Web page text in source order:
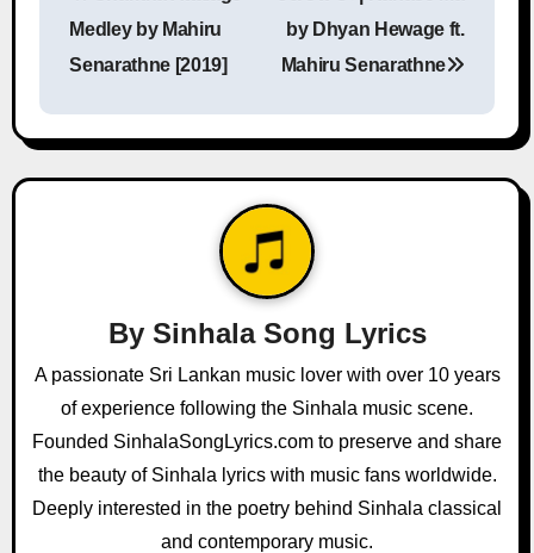
t
n
g
t
i
Medley by Mahiru
Senarathne [2019]
by Dhyan Hewage ft.
Mahiru Senarathne
By Sinhala Song Lyrics
A passionate Sri Lankan music lover with over 10 years
of experience following the Sinhala music scene.
Founded SinhalaSongLyrics.com to preserve and share
the beauty of Sinhala lyrics with music fans worldwide.
Deeply interested in the poetry behind Sinhala classical
and contemporary music.